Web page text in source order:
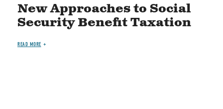
New Approaches to Social
Security Benefit Taxation
READ MORE